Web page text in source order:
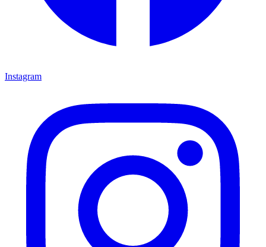
Instagram